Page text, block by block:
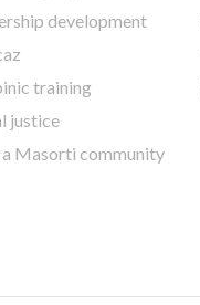
development
training
justice
Masorti community